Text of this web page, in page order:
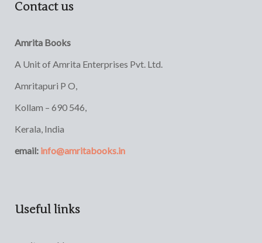
Contact us
Amrita Books
A Unit of Amrita Enterprises Pvt. Ltd.
Amritapuri P O,
Kollam – 690 546,
Kerala, India
email: info@amritabooks.in
Useful links